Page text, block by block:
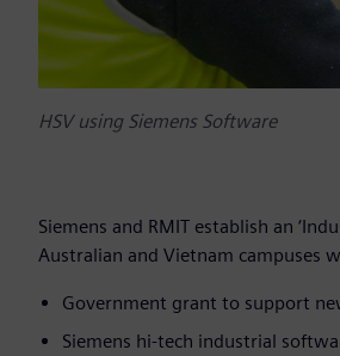
HSV using Siemens Software
Siemens and RMIT establish an
Australian and Vietnam campuses
Government grant to support
Siemens hi-tech industrial